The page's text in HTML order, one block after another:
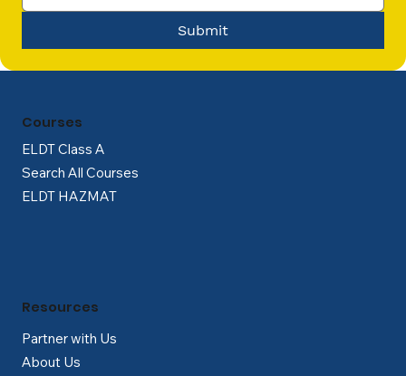
Submit
ELDT Class A
Search All Courses
ELDT HAZMAT
Courses
Partner with Us
About Us
Resources